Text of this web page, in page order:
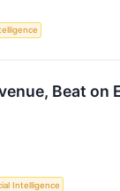
Beat on
Intelligence